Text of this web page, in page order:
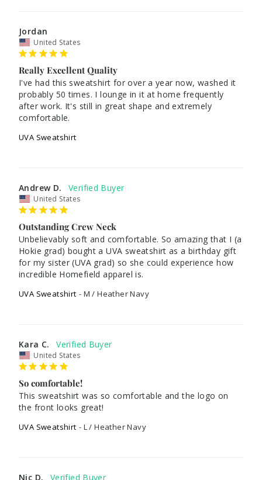
Jordan
United States
Really Excellent Quality
I've had this sweatshirt for over a year now, washed it
probably 50 times. I lounge in it at home frequently
after work. It's still in great shape and extremely
comfortable.
UVA Sweatshirt
Andrew D.
United States
Outstanding Crew Neck
Unbelievably soft and comfortable. So amazing that I (a
Hokie grad) bought a UVA sweatshirt as a birthday gift
for my sister (UVA grad) so she could experience how
UVA Sweatshirt M / Heather Navy
Kara C.
United States
So comfortable!
This sweatshirt was so comfortable and the logo on
the front looks great!
UVA Sweatshirt L / Heather Navy
Nic D.